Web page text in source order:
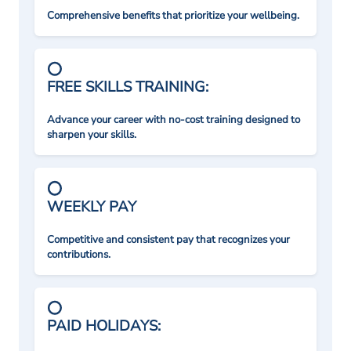
Comprehensive benefits that prioritize your wellbeing.
FREE SKILLS TRAINING:
Advance your career with no-cost training designed to
sharpen your skills.
WEEKLY PAY
Competitive and consistent pay that recognizes your
contributions.
PAID HOLIDAYS: